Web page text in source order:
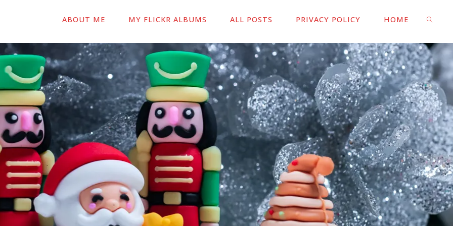
ABOUT ME MY FLICKR ALBUMS ALL POSTS PRIVACY POLICY HOME
SEARCH